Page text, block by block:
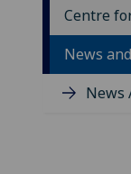
Centre
News
News